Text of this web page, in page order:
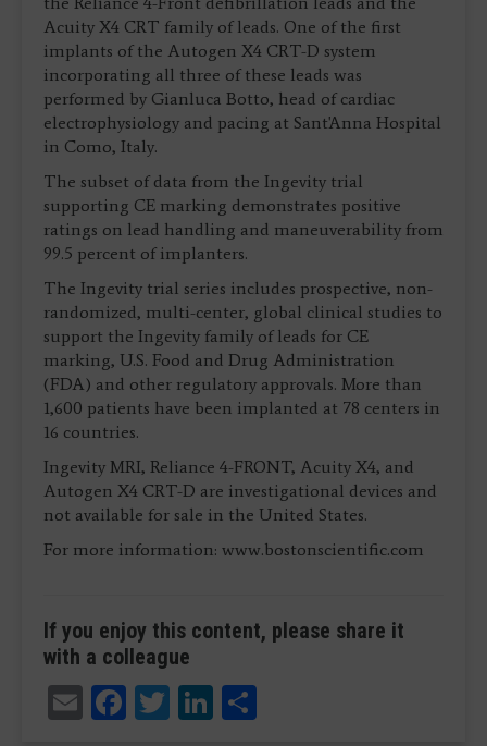
Acuity X4 CRT family of leads. One of the first
implants of the Autogen X4 CRT-D system
incorporating all three of these leads was
performed by Gianluca Botto, head of cardiac
electrophysiology and pacing at Sant'Anna Hospital
in Como, Italy.
The subset of data from the Ingevity trial
supporting CE marking demonstrates positive
ratings on lead handling and maneuverability from
99.5 percent of implanters.
The Ingevity trial series includes prospective, non-
randomized, multi-center, global clinical studies to
support the Ingevity family of leads for CE
marking, U.S. Food and Drug Administration
(FDA) and other regulatory approvals. More than
1,600 patients have been implanted at 78 centers in
16 countries.
Ingevity MRI, Reliance 4-FRONT, Acuity X4, and
Autogen X4 CRT-D are investigational devices and
not available for sale in the United States.
For more information: www.bostonscientific.com
If you enjoy this content, please share it
with a colleague
EmailFacebook
TwitterLinkedIn